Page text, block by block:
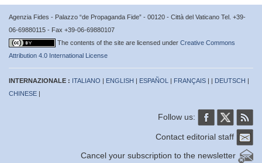
Agenzia Fides - Palazzo “de Propaganda Fide” - 00120 - Città del Vaticano Tel. +39-
06-69880115 - Fax +39-06-69880107
The contents of the site are licensed under Creative Commons
Attribution 4.0 International License
INTERNAZIONALE : ITALIANO | ENGLISH | ESPAÑOL | FRANÇAIS | | DEUTSCH |
CHINESE |
Follow us:
Contact editorial staff
Cancel your subscription to the newsletter